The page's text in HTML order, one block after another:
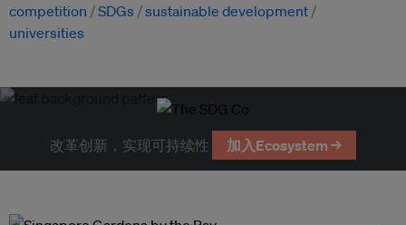
competition
SDGs
sustainable development
universities
改革创新，实现可持续性 加入Ecosystem →